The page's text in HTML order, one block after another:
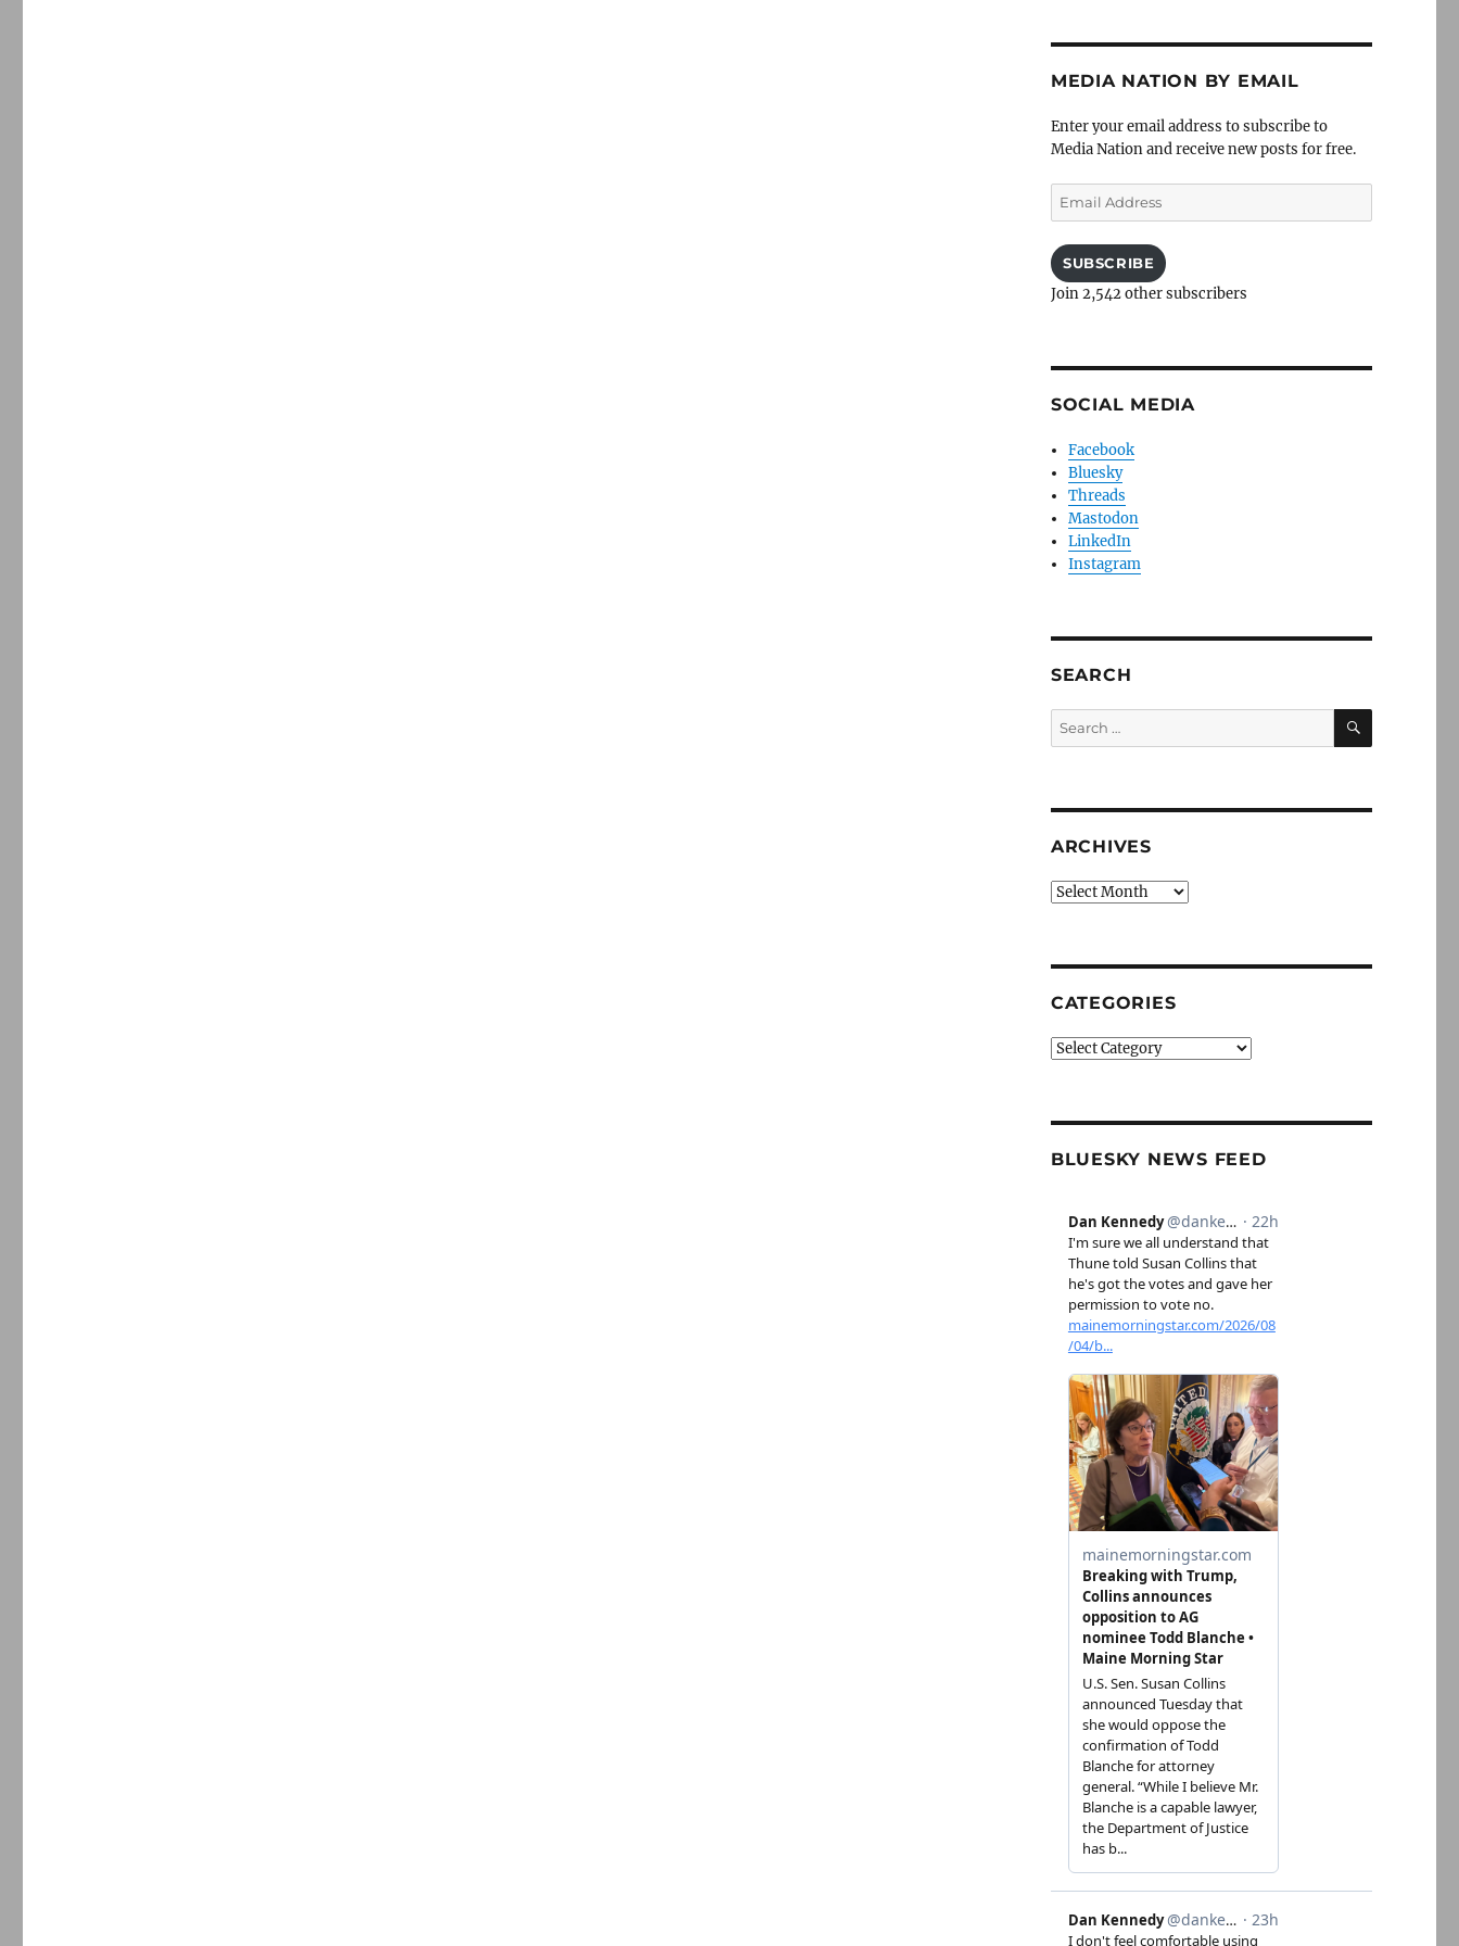
MEDIA NATION BY EMAIL
Enter your email address to subscribe to
Media Nation and receive new posts for free.
Email
Address
SUBSCRIBE
Join 2,542 other subscribers
SOCIAL MEDIA
Facebook
Bluesky
Threads
Mastodon
LinkedIn
Instagram
SEARCH
Search
for:
SEARCH
ARCHIVES
Archives
CATEGORIES
Categories
BLUESKY NEWS FEED